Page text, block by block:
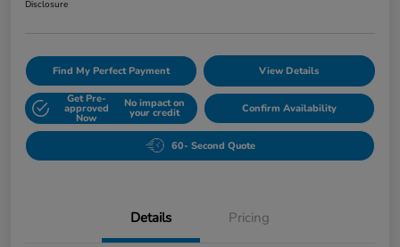
Disclosure
Find My Perfect Payment View Details
Get Pre-
approved
Now
No impact on
your credit Confirm Availability
60- Second Quote
Details Pricing